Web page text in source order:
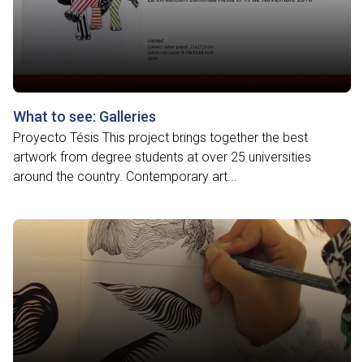
What to see: Galleries
Proyecto Tésis This project brings together the best
artwork from degree students at over 25 universities
around the country. Contemporary art...